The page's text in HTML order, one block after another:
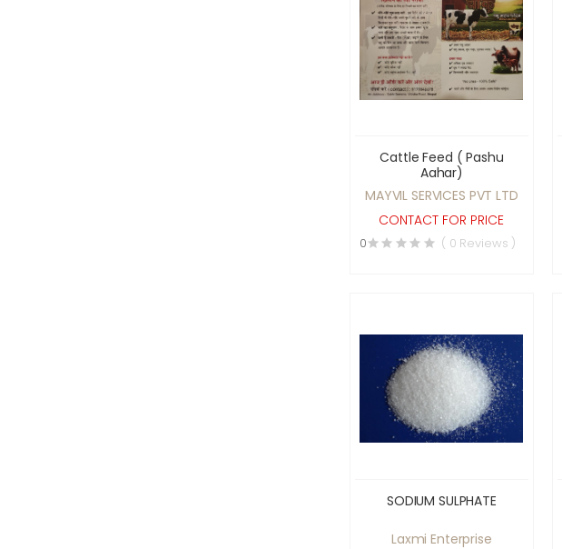
Cattle Feed ( Pashu
Aahar)
MAYVIL SERVICES PVT LTD
CONTACT FOR PRICE
0 ( 0 Reviews )
SODIUM SULPHATE
Laxmi Enterprise